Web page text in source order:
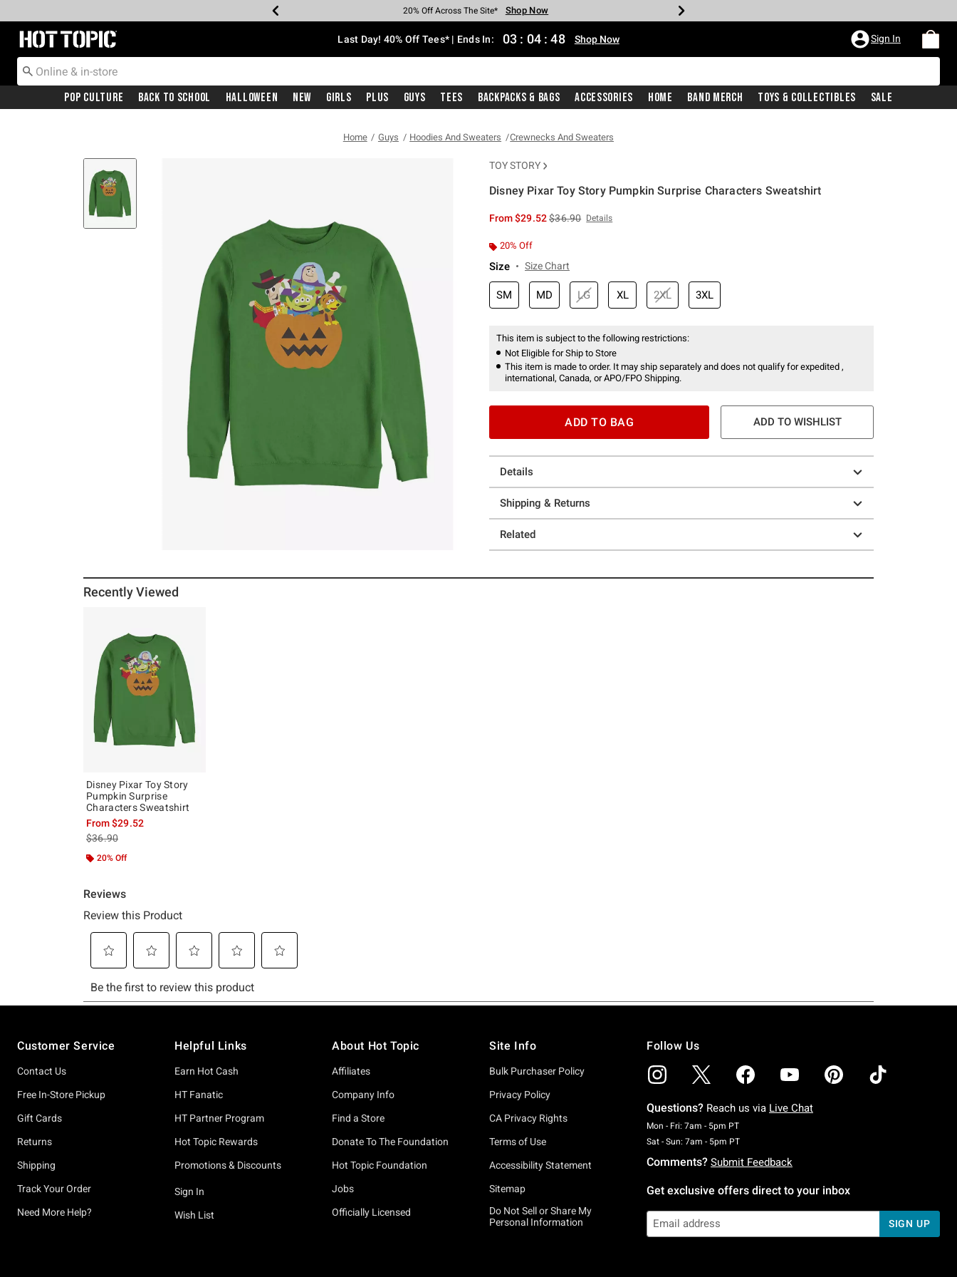
Earn Hot Cash Every $40 Spent* Shop Now
20% Off Across The Site* Shop Now
Up To 50% Off Select Styles* Shop Now
Up To 40% Off Backpacks* Shop Now
Up To 60% Off Clearance* Shop Now
Free Pickup In-Store* Shop Now
Free Shipping With $75 Purchase* Shop Now
Redirect to Hot Topic Home Page Last Day! 40% Off Tees* | Ends In: 03 : 04 : 48 Shop Now Sign In
Pop Culture Back To School Halloween New Girls Plus Guys Tees Backpacks & Bags Accessories Home Band Merch Toys & Collectibles Sale
Home Guys Hoodies And Sweaters Crewnecks And Sweaters
TOY STORY
Disney Pixar Toy Story Pumpkin Surprise Characters Sweatshirt
From$29.52is sales price, the original price is
$36.90 Details
20% Off
Size Size Chart
SM MD LG XL 2XL 3XL
This item is subject to the following restrictions:
Not Eligible for Ship to Store
This item is made to order. It may ship separately and does not qualify for expedited ,
international, Canada, or APO/FPO Shipping.
ADD TO BAG ADD TO WISHLIST
Details
Shipping & Returns
Related
Recently Viewed
Disney Pixar Toy Story
Pumpkin Surprise
Characters Sweatshirt
From$29.52
is sales price, the original price is
$36.90
20% Off
Customer Service
Contact Us
Free In-Store Pickup
Gift Cards
Returns
Shipping
Track Your Order
Need More Help?
Helpful Links
Earn Hot Cash
HT Fanatic
HT Partner Program
Hot Topic Rewards
Promotions & Discounts
Sign In
Wish List
About Hot Topic
Affiliates
Company Info
Find a Store
Donate To The Foundation
Hot Topic Foundation
Jobs
Officially Licensed
Site Info
Bulk Purchaser Policy
Privacy Policy
CA Privacy Rights
Terms of Use
Accessibility Statement
Sitemap
Do Not Sell or Share My
Personal Information
Follow Us
Questions? Reach us via Live Chat
Mon - Fri: 7am - 5pm PTMonday To Friday: 7 AM To 5 PM Pacific Time
Sat - Sun: 7am - 5pm PTSaturday To Sunday: 7 AM To 5 PM Pacific Time
Comments? Submit Feedback
Get exclusive offers direct to your inbox
SIGN UP